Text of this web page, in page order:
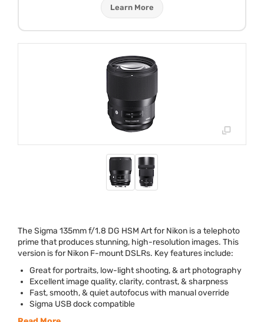
Learn More
The Sigma 135mm f/1.8 DG HSM Art for Nikon is a telephoto
prime that produces stunning, high-resolution images. This
version is for Nikon F-mount DSLRs. Key features include:
Great for portraits, low-light shooting, & art photography
Excellent image quality, clarity, contrast, & sharpness
Fast, smooth, & quiet autofocus with manual override
Sigma USBdock compatible